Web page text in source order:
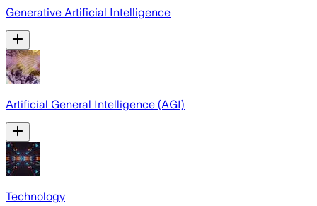
Generative Artificial Intelligence
Artificial General Intelligence (AGI)
Technology